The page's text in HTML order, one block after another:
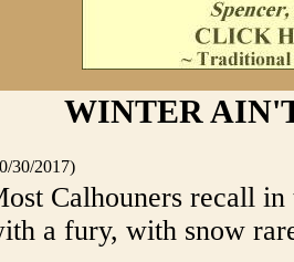
WINTER
30/2017)
Calhouners recall
a fury, with snow